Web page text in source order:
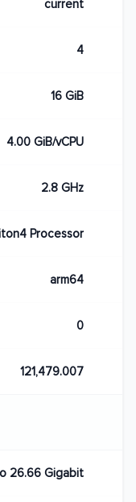
current
4
16 GiB
4.00 GiB/vCPU
2.8 GHz
Processor
arm64
0
121,479.007
26.66 Gigabit